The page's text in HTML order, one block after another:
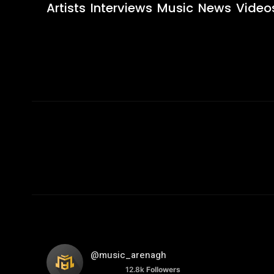
Artists Interviews Music News
@music_arenagh
12.8k Followers